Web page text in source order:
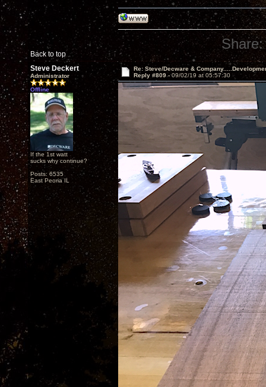
Back to top
Share:
Steve Deckert
Administrator
Offline
If the 1st watt
sucks why continue?
Posts: 6535
East Peoria IL
Re: Steve/Decware &
Reply #809 -09/02/19 at 05:57:30